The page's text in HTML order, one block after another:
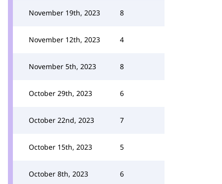
November 19th, 2023 8
November 12th, 2023 4
November 5th, 2023 8
October 29th, 2023 6
October 22nd, 2023 7
October 15th, 2023 5
October 8th, 2023 6